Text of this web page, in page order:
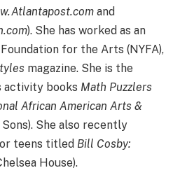
and
). She has worked as an
for the Arts (NYFA),
magazine. She is the
activity books Math Puzzlers
African American Arts &
Sons). She also recently
teens titled Bill Cosby:
House).